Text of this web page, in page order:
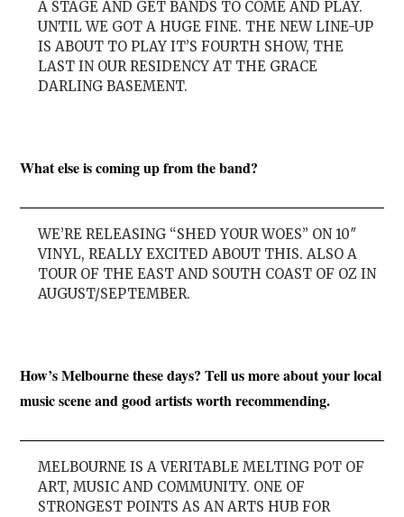
A STAGE AND GET BANDS TO COME AND PLAY.
UNTIL WE GOT A HUGE FINE. THE NEW LINE-UP
IS ABOUT TO PLAY IT’S FOURTH SHOW, THE
LAST IN OUR RESIDENCY AT THE GRACE
DARLING BASEMENT.
What else is coming up from the band?
WE’RE RELEASING “SHED YOUR WOES” ON 10″
VINYL, REALLY EXCITED ABOUT THIS. ALSO A
TOUR OF THE EAST AND SOUTH COAST OF OZ IN
AUGUST/SEPTEMBER.
How’s Melbourne these days? Tell us more about your local
music scene and good artists worth recommending.
MELBOURNE IS A VERITABLE MELTING POT OF
ART, MUSIC AND COMMUNITY. ONE OF
STRONGEST POINTS AS AN ARTS HUB FOR